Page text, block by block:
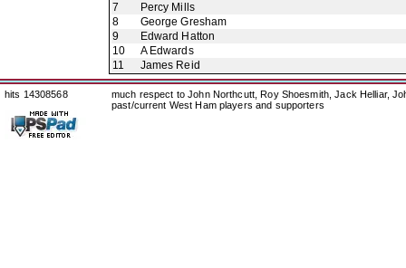
7
Percy Mills
8
George Gresham
9
Edward Hatton
10
A Edwards
11
James Reid
hits 14308568
much respect to John Northcutt, Roy Shoesmith, Jack Helliar,
past/current West Ham players and supporters